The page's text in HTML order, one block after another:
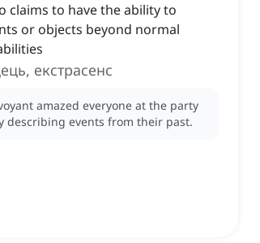
claims to have the ability to
or objects beyond normal
екстрасенс
amazed everyone at the party
describing events from their past.